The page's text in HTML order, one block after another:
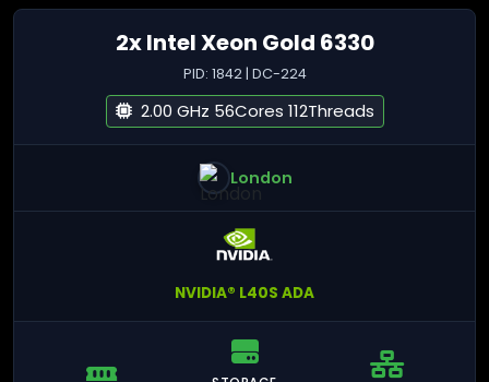
2x Intel Xeon Gold 6330
PID: 1842 | DC-224
2.00 GHz 56Cores 112Threads
London
NVIDIA® L40S ADA